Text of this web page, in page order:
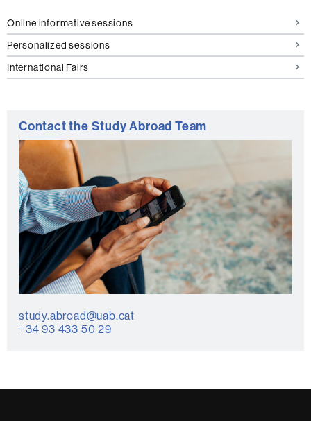
Online informative sessions
Personalized sessions
International Fairs
Contact the Study Abroad Team
study.abroad@uab.cat
+34 93 433 50 29